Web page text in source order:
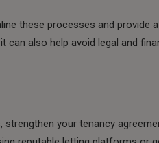
these processes and provide
can also help avoid legal and
your tenancy